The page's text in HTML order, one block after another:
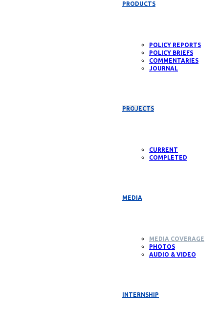
PRODUCTS
POLICY REPORTS
POLICY BRIEFS
COMMENTARIES
JOURNAL
PROJECTS
CURRENT
COMPLETED
MEDIA
MEDIA COVERAGE
PHOTOS
AUDIO & VIDEO
INTERNSHIP